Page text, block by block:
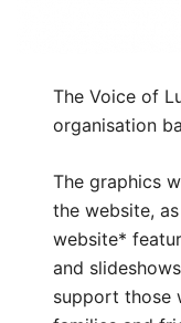
The Voice of
organisation
The graphics
the website,
website*
and
support those